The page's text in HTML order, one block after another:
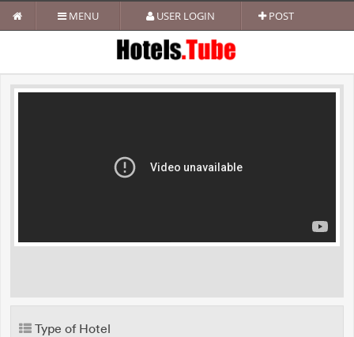
MENU USER LOGIN POST
Type of Hotel